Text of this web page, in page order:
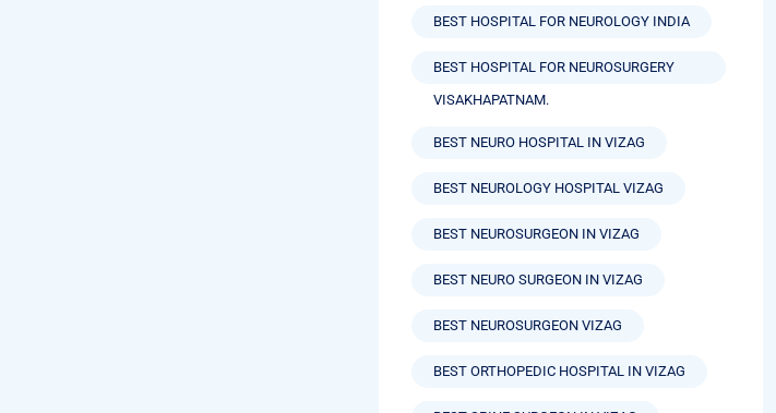
BEST HOSPITAL FOR NEUROLOGY INDIA
BEST HOSPITAL FOR NEUROSURGERY
VISAKHAPATNAM.
BEST NEURO HOSPITAL IN VIZAG
BEST NEUROLOGY HOSPITAL VIZAG
BEST NEUROSURGEON IN VIZAG
BEST NEURO SURGEON IN VIZAG
BEST NEUROSURGEON VIZAG
BEST ORTHOPEDIC HOSPITAL IN VIZAG